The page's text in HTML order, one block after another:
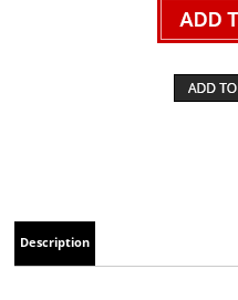
Description